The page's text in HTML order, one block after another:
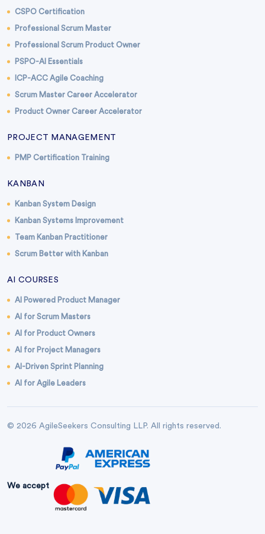
CSPO Certification
Professional Scrum Master
Professional Scrum Product Owner
PSPO-AI Essentials
ICP-ACC Agile Coaching
Scrum Master Career Accelerator
Product Owner Career Accelerator
PROJECT MANAGEMENT
PMP Certification Training
KANBAN
Kanban System Design
Kanban Systems Improvement
Team Kanban Practitioner
Scrum Better with Kanban
AI COURSES
AI Powered Product Manager
AI for Scrum Masters
AI for Product Owners
AI for Project Managers
AI-Driven Sprint Planning
AI for Agile Leaders
© 2026 AgileSeekers Consulting LLP. All rights reserved.
We accept